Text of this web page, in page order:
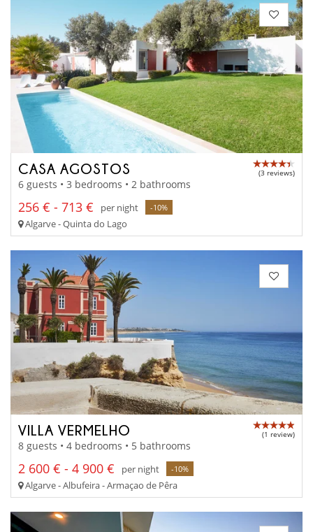
CASA AGOSTOS (3 reviews)
6 guests • 3 bedrooms • 2 bathrooms
256 € - 713 € per night -10%
Algarve - Quinta do Lago
VILLA VERMELHO (1 review)
8 guests • 4 bedrooms • 5 bathrooms
2 600 € - 4 900 € per night -10%
Algarve - Albufeira - Armaçao de Pêra